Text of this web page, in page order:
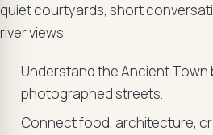
quiet courtyards, short
river views.
Understand the Ancient
photographed streets.
Connect food, architecture,